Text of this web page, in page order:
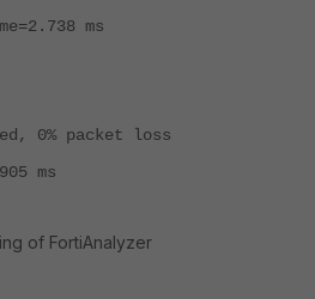
ms
0% packet loss
ms
of FortiAnalyzer